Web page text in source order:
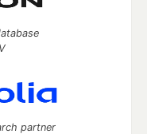
partner